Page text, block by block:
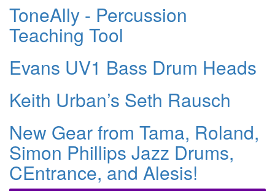
ToneAlly - Percussion
Teaching Tool
Evans UV1 Bass Drum Heads
Keith Urban’s Seth Rausch
New Gear from Tama, Roland,
Simon Phillips Jazz Drums,
CEntrance, and Alesis!